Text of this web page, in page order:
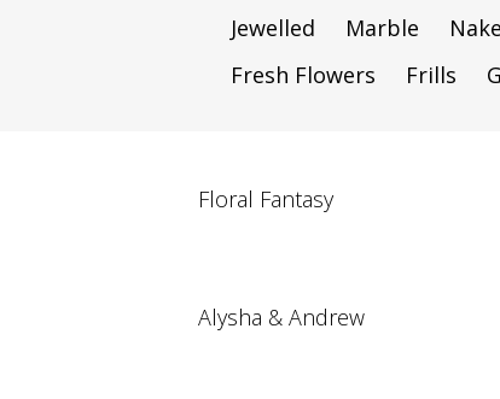
Jewelled Marble
Fresh Flowers
Frills
Floral Fantasy
Alysha & Andrew